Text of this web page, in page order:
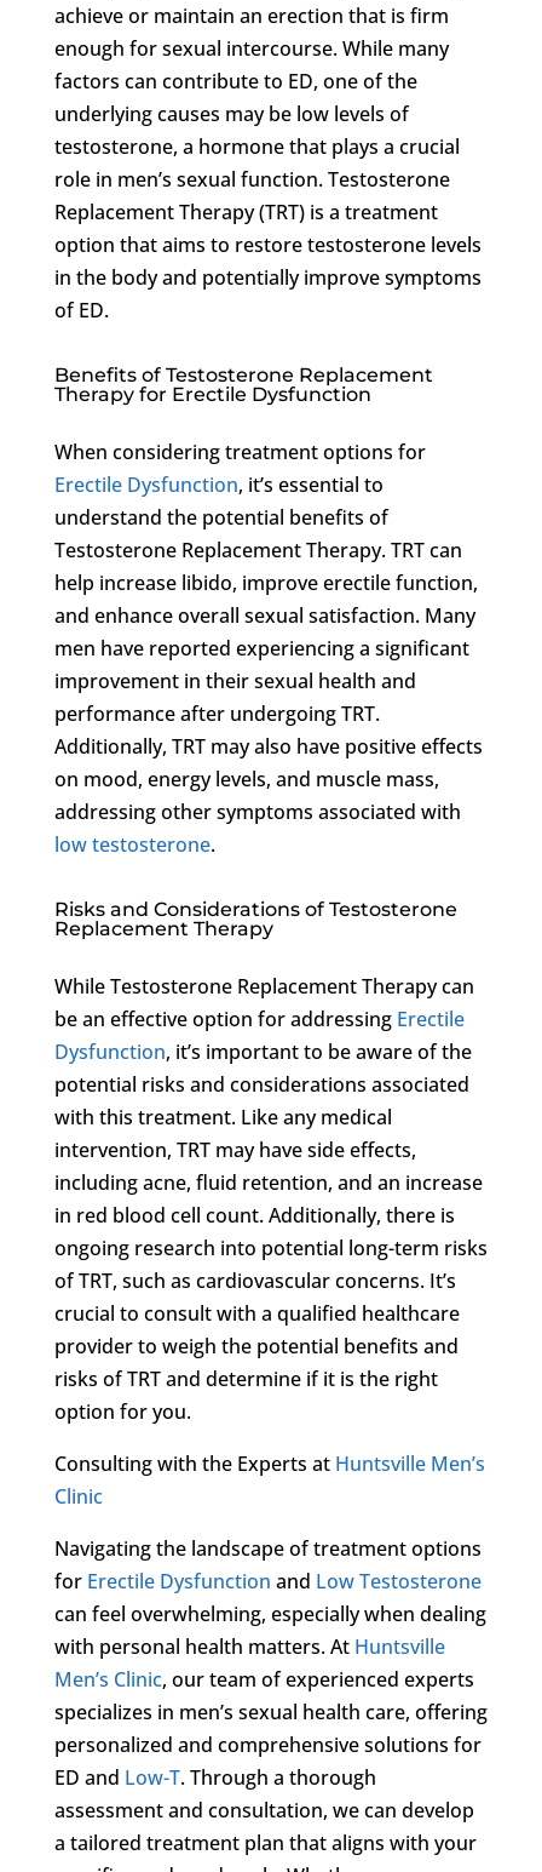
achieve or maintain an erection that is firm
enough for sexual intercourse. While many
factors can contribute to ED, one of the
underlying causes may be low levels of
testosterone, a hormone that plays a crucial
role in men’s sexual function. Testosterone
Replacement Therapy (TRT) is a treatment
option that aims to restore testosterone levels
in the body and potentially improve symptoms
of ED.
Benefits of Testosterone Replacement
Therapy for Erectile Dysfunction
When considering treatment options for
Erectile Dysfunction, it’s essential to
understand the potential benefits of
Testosterone Replacement Therapy. TRT can
help increase libido, improve erectile function,
and enhance overall sexual satisfaction. Many
men have reported experiencing a significant
improvement in their sexual health and
performance after undergoing TRT.
Additionally, TRT may also have positive effects
on mood, energy levels, and muscle mass,
addressing other symptoms associated with
low testosterone.
Risks and Considerations of Testosterone
Replacement Therapy
While Testosterone Replacement Therapy can
be an effective option for addressing Erectile
Dysfunction, it’s important to be aware of the
potential risks and considerations associated
with this treatment. Like any medical
intervention, TRT may have side effects,
including acne, fluid retention, and an increase
in red blood cell count. Additionally, there is
ongoing research into potential long-term risks
of TRT, such as cardiovascular concerns. It’s
crucial to consult with a qualified healthcare
provider to weigh the potential benefits and
risks of TRT and determine if it is the right
option for you.
Consulting with the Experts at Huntsville Men’s
Clinic
Navigating the landscape of treatment options
for Erectile Dysfunction and Low Testosterone
can feel overwhelming, especially when dealing
with personal health matters. At Huntsville
Men’s Clinic, our team of experienced experts
specializes in men’s sexual health care, offering
personalized and comprehensive solutions for
ED and Low-T. Through a thorough
assessment and consultation, we can develop
a tailored treatment plan that aligns with your